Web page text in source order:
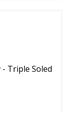
Triple Soled